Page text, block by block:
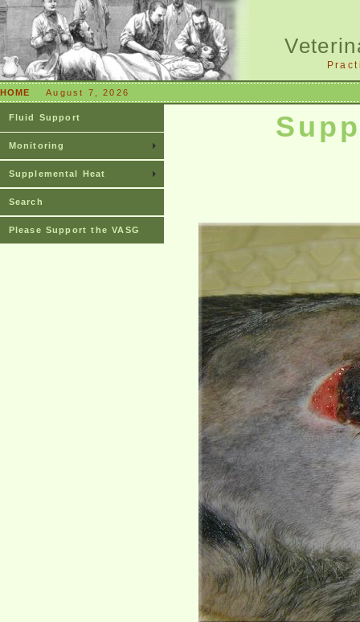
HOME August 7, 2026
Fluid Support
Monitoring
Supplemental Heat
Search
Please Support the VASG